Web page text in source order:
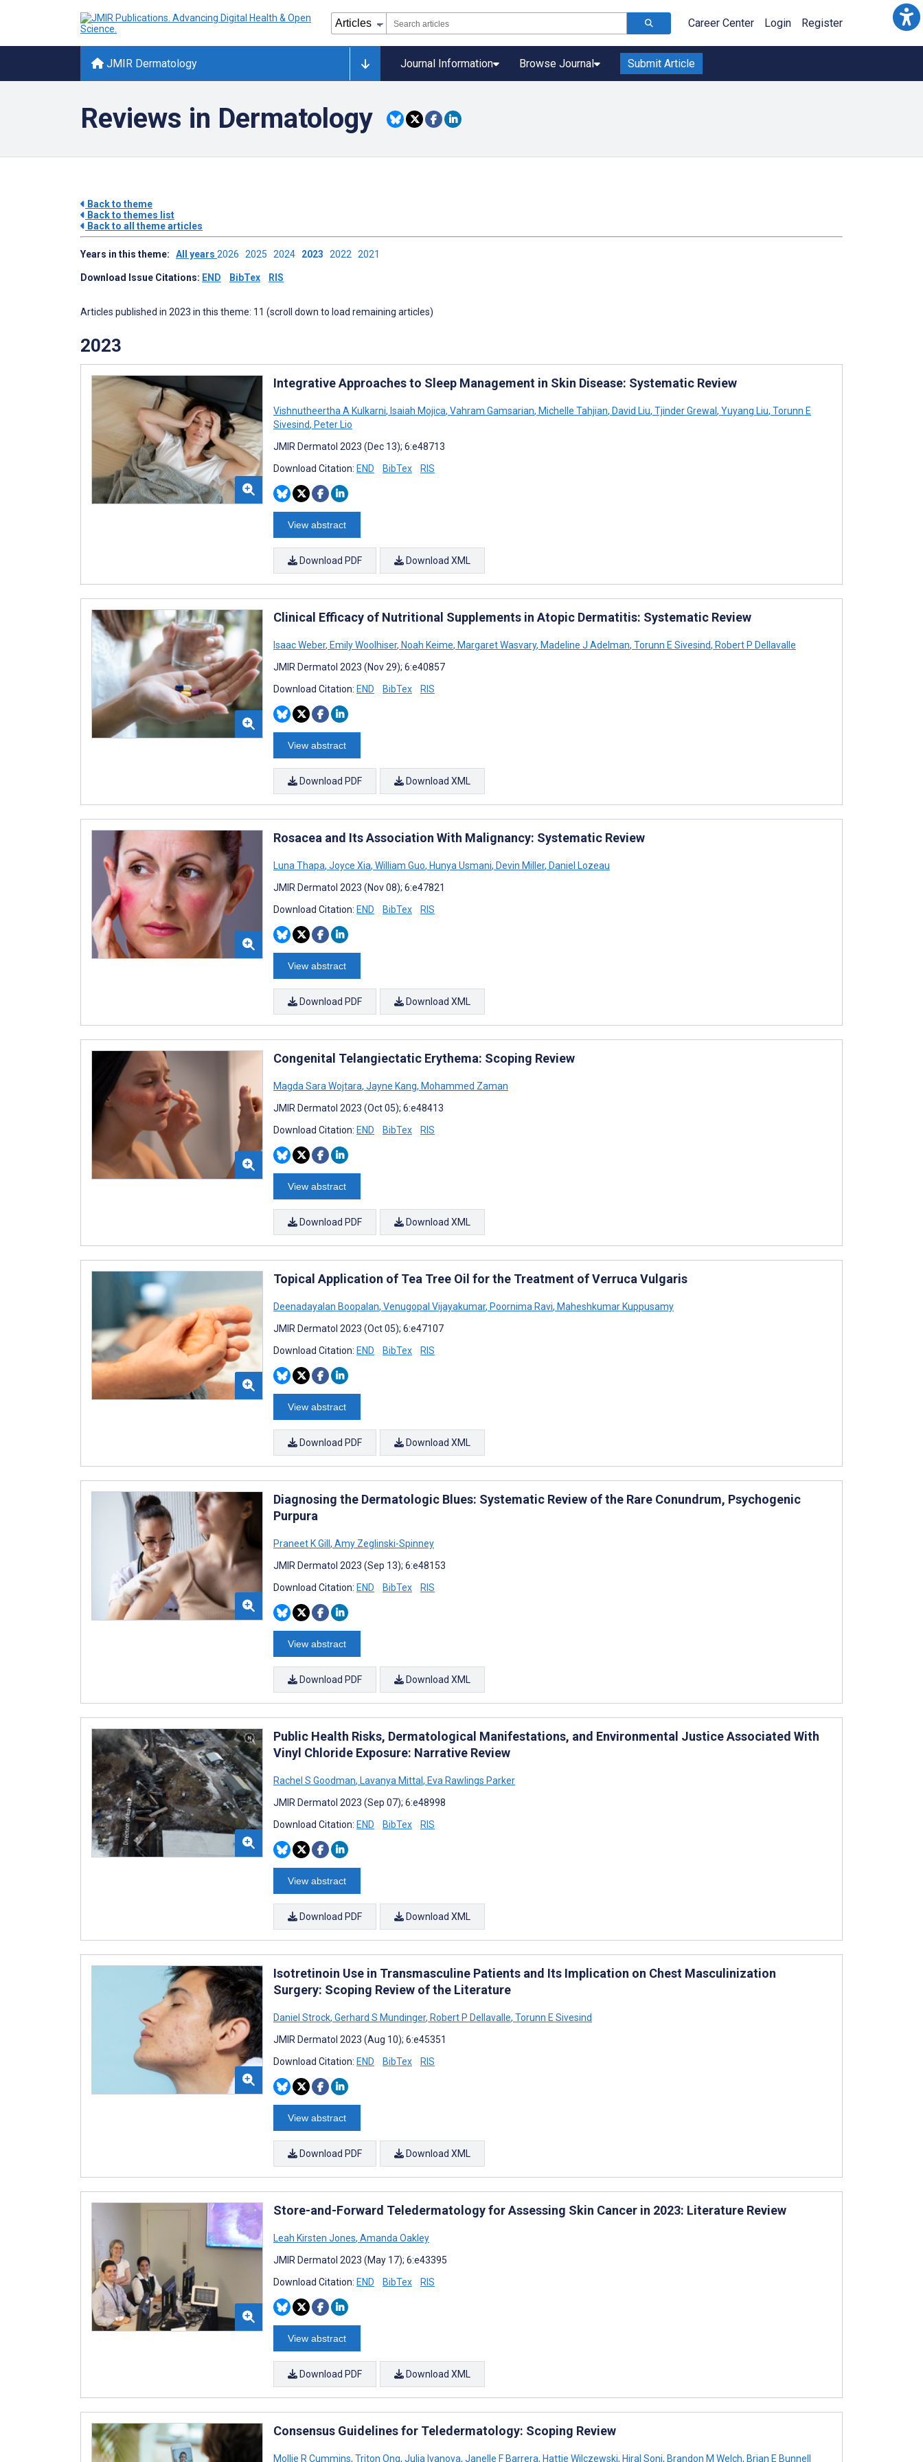
Career Center Login Register
JMIR Dermatology Journal Information Browse Journal Submit Article
Reviews in Dermatology
Back to theme
Back to themes list
Back to all theme articles
Years in this theme: All years 2026 2025 2024 2023 2022 2021
Download Issue Citations: END BibTex RIS
Articles published in 2023 in this theme: 11 (scroll down to load remaining articles)
2023
Integrative Approaches to Sleep Management in Skin Disease: Systematic Review
Vishnutheertha A Kulkarni, Isaiah Mojica, Vahram Gamsarian, Michelle Tahjian, David Liu, Tjinder Grewal, Yuyang Liu, Torunn E
Sivesind, Peter Lio
JMIR Dermatol 2023 (Dec 13); 6:e48713
Download Citation: END BibTex RIS
View abstract
Download PDF Download XML
Clinical Efficacy of Nutritional Supplements in Atopic Dermatitis: Systematic Review
Isaac Weber, Emily Woolhiser, Noah Keime, Margaret Wasvary, Madeline J Adelman, Torunn E Sivesind, Robert P Dellavalle
JMIR Dermatol 2023 (Nov 29); 6:e40857
Download Citation: END BibTex RIS
View abstract
Download PDF Download XML
Rosacea and Its Association With Malignancy: Systematic Review
Luna Thapa, Joyce Xia, William Guo, Hunya Usmani, Devin Miller, Daniel Lozeau
JMIR Dermatol 2023 (Nov 08); 6:e47821
Download Citation: END BibTex RIS
View abstract
Download PDF Download XML
Congenital Telangiectatic Erythema: Scoping Review
Magda Sara Wojtara, Jayne Kang, Mohammed Zaman
JMIR Dermatol 2023 (Oct 05); 6:e48413
Download Citation: END BibTex RIS
View abstract
Download PDF Download XML
Topical Application of Tea Tree Oil for the Treatment of Verruca Vulgaris
Deenadayalan Boopalan, Venugopal Vijayakumar, Poornima Ravi, Maheshkumar Kuppusamy
JMIR Dermatol 2023 (Oct 05); 6:e47107
Download Citation: END BibTex RIS
View abstract
Download PDF Download XML
Diagnosing the Dermatologic Blues: Systematic Review of the Rare Conundrum, Psychogenic
Purpura
Praneet K Gill, Amy Zeglinski-Spinney
JMIR Dermatol 2023 (Sep 13); 6:e48153
Download Citation: END BibTex RIS
View abstract
Download PDF Download XML
Public Health Risks, Dermatological Manifestations, and Environmental Justice Associated With
Vinyl Chloride Exposure: Narrative Review
Rachel S Goodman, Lavanya Mittal, Eva Rawlings Parker
JMIR Dermatol 2023 (Sep 07); 6:e48998
Download Citation: END BibTex RIS
View abstract
Download PDF Download XML
Isotretinoin Use in Transmasculine Patients and Its Implication on Chest Masculinization
Surgery: Scoping Review of the Literature
Daniel Strock, Gerhard S Mundinger, Robert P Dellavalle, Torunn E Sivesind
JMIR Dermatol 2023 (Aug 10); 6:e45351
Download Citation: END BibTex RIS
View abstract
Download PDF Download XML
Store-and-Forward Teledermatology for Assessing Skin Cancer in 2023: Literature Review
Leah Kirsten Jones, Amanda Oakley
JMIR Dermatol 2023 (May 17); 6:e43395
Download Citation: END BibTex RIS
View abstract
Download PDF Download XML
Consensus Guidelines for Teledermatology: Scoping Review
Mollie R Cummins, Triton Ong, Julia Ivanova, Janelle F Barrera, Hattie Wilczewski, Hiral Soni, Brandon M Welch, Brian E Bunnell